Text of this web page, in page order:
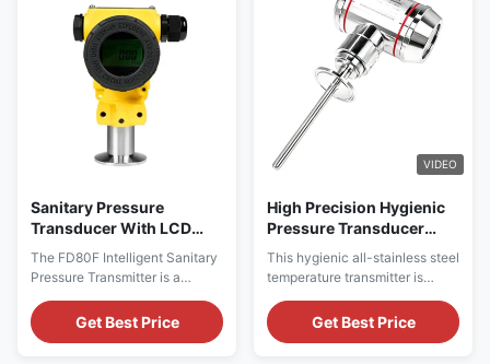
Sanitary Pressure
Transducer With LCD
Display For Food And
Beverage
The FD80F Intelligent Sanitary
Pressure Transmitter is a
cavity-free flat membrane
transmitter specifically
designed for industries such as
Get Best Price
VIDEO
High Precision Hygienic
Pressure Transducer
Stainless Steel
Temperature Transmitter
4 -20ma
This hygienic all-stainless steel
temperature transmitter is
constructed with integrated full
stainless steel material, fully
complying with hygienic
Get Best Price